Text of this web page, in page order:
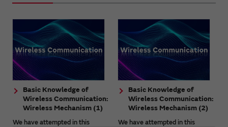
Basic Knowledge of
Wireless Communication:
Wireless Mechanism (1)
We have attempted in this
Basic Knowledge of
Wireless Communication:
Wireless Mechanism (2)
We have attempted in this